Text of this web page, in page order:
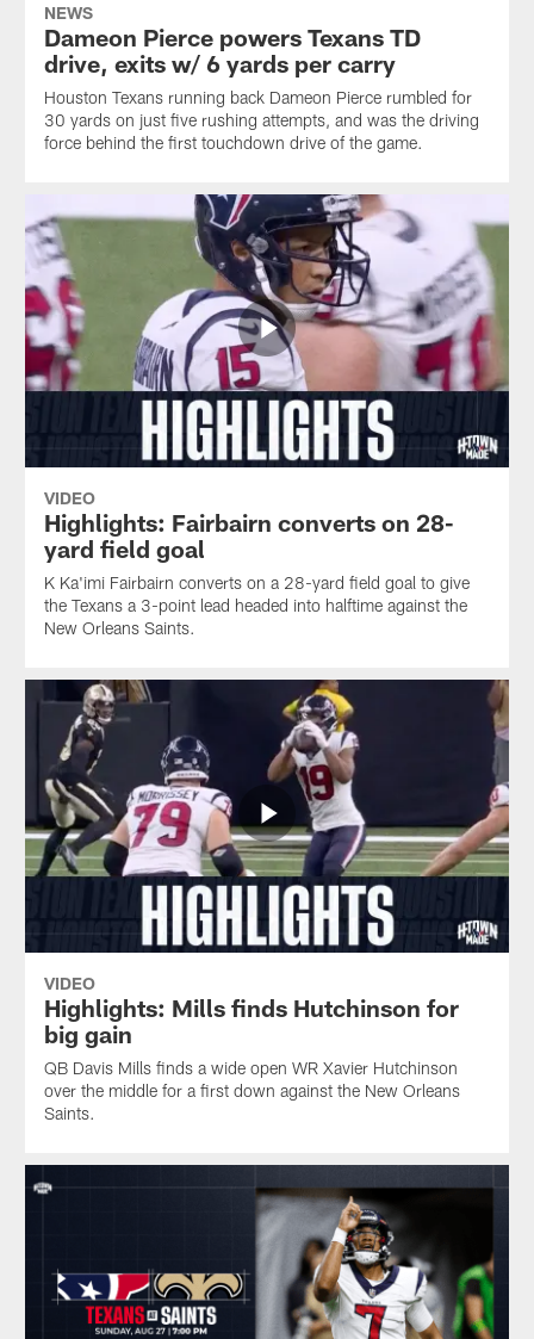
NEWS
Dameon Pierce powers Texans TD
drive, exits w/ 6 yards per carry
Houston Texans running back Dameon Pierce rumbled for
30 yards on just five rushing attempts, and was the driving
force behind the first touchdown drive of the game.
VIDEO
Highlights: Fairbairn converts on 28-
yard field goal
K Ka'imi Fairbairn converts on a 28-yard field goal to give
the Texans a 3-point lead headed into halftime against the
New Orleans Saints.
VIDEO
Highlights: Mills finds Hutchinson for
big gain
QB Davis Mills finds a wide open WR Xavier Hutchinson
over the middle for a first down against the New Orleans
Saints.